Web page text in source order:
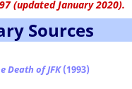
(updated January 2020).
Sources
Death of JFK(1993)